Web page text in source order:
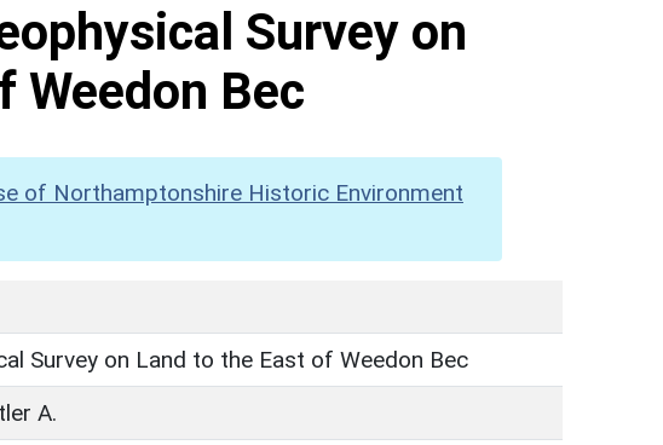
Survey on
Weedon Bec
of Northamptonshire Historic Environment
Survey on Land to the East of Weedon Bec
A.